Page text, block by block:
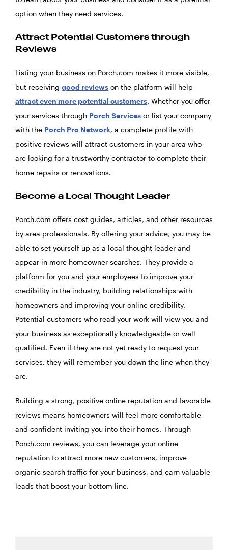
option when they need services.
Attract Potential Customers through
Reviews
Listing your business on Porch.com makes it more visible,
but receiving good reviews on the platform will help
attract even more potential customers. Whether you offer
your services through Porch Services or list your company
with the Porch Pro Network, a complete profile with
positive reviews will attract customers in your area who
are looking for a trustworthy contractor to complete their
home repairs or renovations.
Become a Local Thought Leader
Porch.com offers cost guides, articles, and other resources
by area professionals. By offering your advice, you may be
able to set yourself up as a local thought leader and
appear in more homeowner searches. They provide a
platform for you and your employees to improve your
credibility in the industry, building relationships with
homeowners and improving your online credibility.
Potential customers who read your work will view you and
your business as exceptionally knowledgeable or well
qualified. Even if they are not yet ready to request your
services, they will remember you down the line when they
are.
Building a strong, positive online reputation and favorable
reviews means homeowners will feel more comfortable
and confident inviting you into their homes. Through
Porch.com reviews, you can leverage your online
reputation to attract more new customers, improve
organic search traffic for your business, and earn valuable
leads that boost your bottom line.